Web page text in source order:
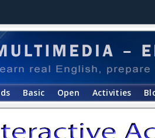
Basic Open Activities